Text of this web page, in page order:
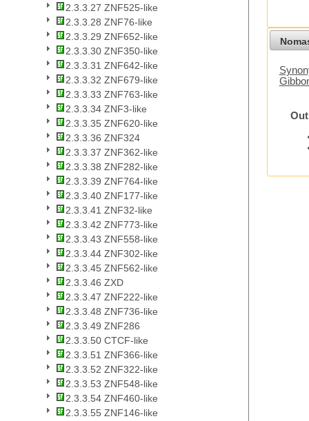
2.3.3.27 ZNF525-like
2.3.3.28 ZNF76-like
2.3.3.29 ZNF652-like
2.3.3.30 ZNF350-like
2.3.3.31 ZNF642-like
2.3.3.32 ZNF679-like
2.3.3.33 ZNF763-like
2.3.3.34 ZNF3-like
2.3.3.35 ZNF620-like
2.3.3.36 ZNF324
2.3.3.37 ZNF362-like
2.3.3.38 ZNF282-like
2.3.3.39 ZNF764-like
2.3.3.40 ZNF177-like
2.3.3.41 ZNF32-like
2.3.3.42 ZNF773-like
2.3.3.43 ZNF558-like
2.3.3.44 ZNF302-like
2.3.3.45 ZNF562-like
2.3.3.46 ZXD
2.3.3.47 ZNF222-like
2.3.3.48 ZNF736-like
2.3.3.49 ZNF286
2.3.3.50 CTCF-like
2.3.3.51 ZNF366-like
2.3.3.52 ZNF322-like
2.3.3.53 ZNF548-like
2.3.3.54 ZNF460-like
2.3.3.55 ZNF146-like